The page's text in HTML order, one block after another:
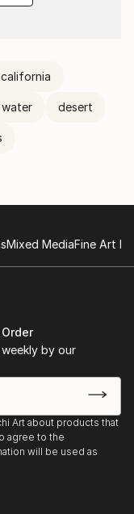
california
desert
Mixed MediaFine Art
by our
Art about products that
agree to the
will be used as